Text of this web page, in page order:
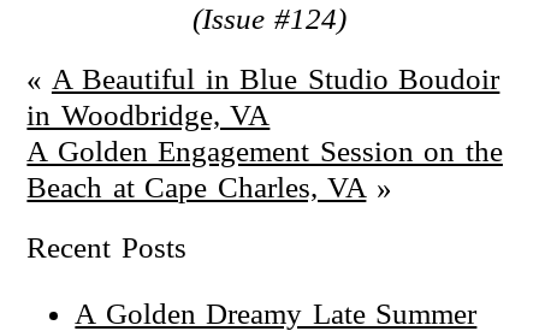
(Issue #124)
« A Beautiful in Blue Studio Boudoir
in Woodbridge, VA
A Golden Engagement Session on the
Beach at Cape Charles, VA »
Recent Posts
A Golden Dreamy Late Summer